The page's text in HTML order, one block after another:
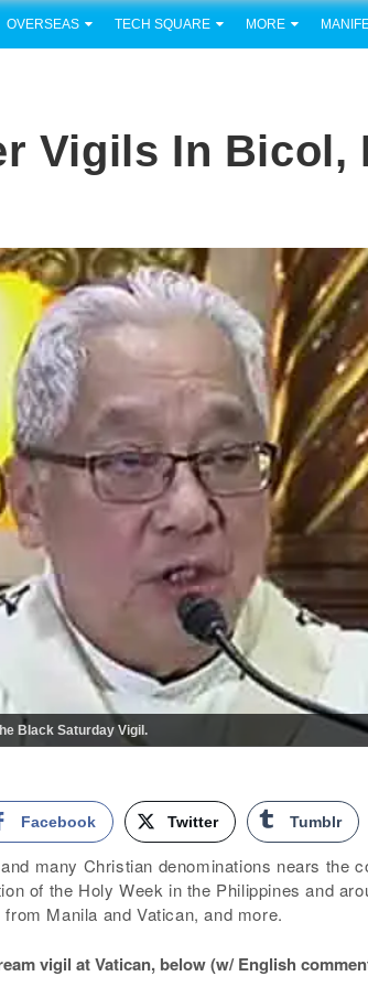
OVERSEAS TECH SQUARE MORE
Vigils In Bicol,
Black Saturday Vigil.
Facebook Twitter Tumblr
many Christian denominations nears the
of the Holy Week in the Philippines and
Manila and Vatican, and more.
vigil at Vatican, below (w/ English